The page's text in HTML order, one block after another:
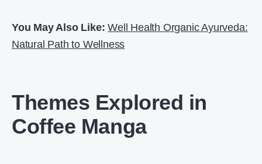
You May Also Like:Well Health Organic Ayurveda:
Natural Path to Wellness
Themes Explored in
Coffee Manga